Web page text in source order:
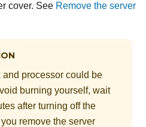
cover. See Remove the server
and processor could be
burning yourself, wait
after turning off the
remove the server